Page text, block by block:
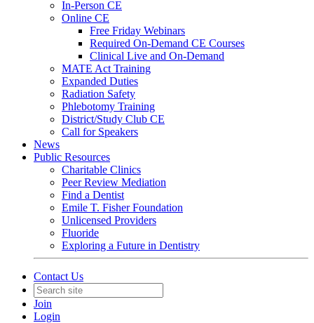
In-Person CE
Online CE
Free Friday Webinars
Required On-Demand CE Courses
Clinical Live and On-Demand
MATE Act Training
Expanded Duties
Radiation Safety
Phlebotomy Training
District/Study Club CE
Call for Speakers
News
Public Resources
Charitable Clinics
Peer Review Mediation
Find a Dentist
Emile T. Fisher Foundation
Unlicensed Providers
Fluoride
Exploring a Future in Dentistry
Contact Us
Join
Login